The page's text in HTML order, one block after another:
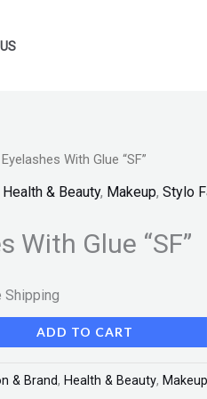
With Glue “SF”
Health & Beauty, Makeup, Stylo
With Glue “SF”
Shipping
ADD TO CART
& Brand, Health & Beauty, Makeup